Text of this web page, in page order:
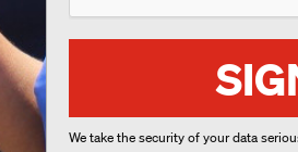
We take the security of your data